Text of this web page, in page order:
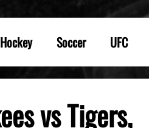
Hockey Soccer UFC
vs Tigers,